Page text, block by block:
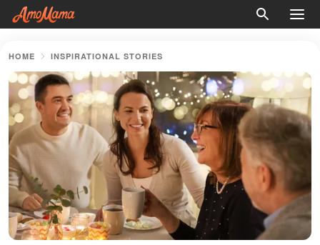
HOME INSPIRATIONAL STORIES